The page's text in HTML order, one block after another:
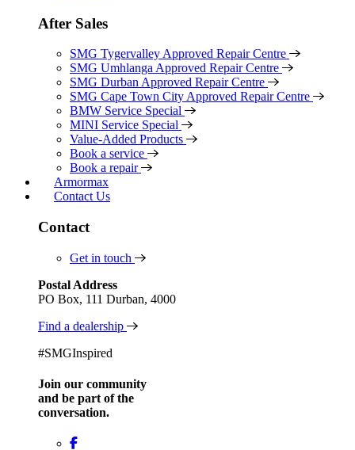
After Sales
SMG Tygervalley Approved Repair Centre
SMG Umhlanga Approved Repair Centre
SMG Durban Approved Repair Centre
SMG Cape Town City Approved Repair Centre
BMW Service Special
MINI Service Special
Value-Added Products
Book a service
Book a repair
Armormax
Contact Us
Contact
Get in touch
Postal Address
PO Box, 111 Durban, 4000
Find a dealership
#SMGInspired
Join our community
and be part of the
conversation.